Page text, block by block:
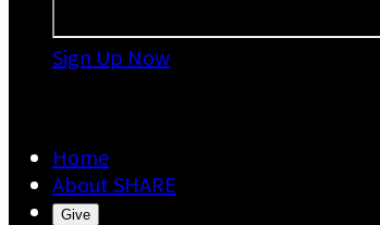
Sign Up Now
Home
About SHARE
Give